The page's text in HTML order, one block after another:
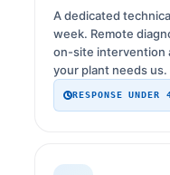
A dedicated
week. Remote
on-site intervention
your plant needs us.
RESPONSE UNDER